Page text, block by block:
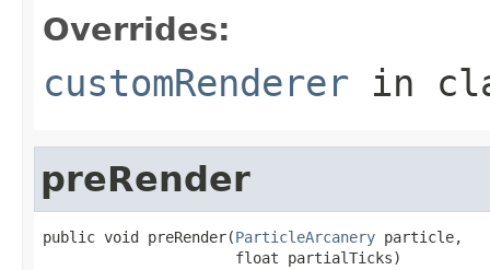
Overrides:
customRenderer in
preRender
public void preRender(ParticleArcanery particle,
                      float partialTicks)